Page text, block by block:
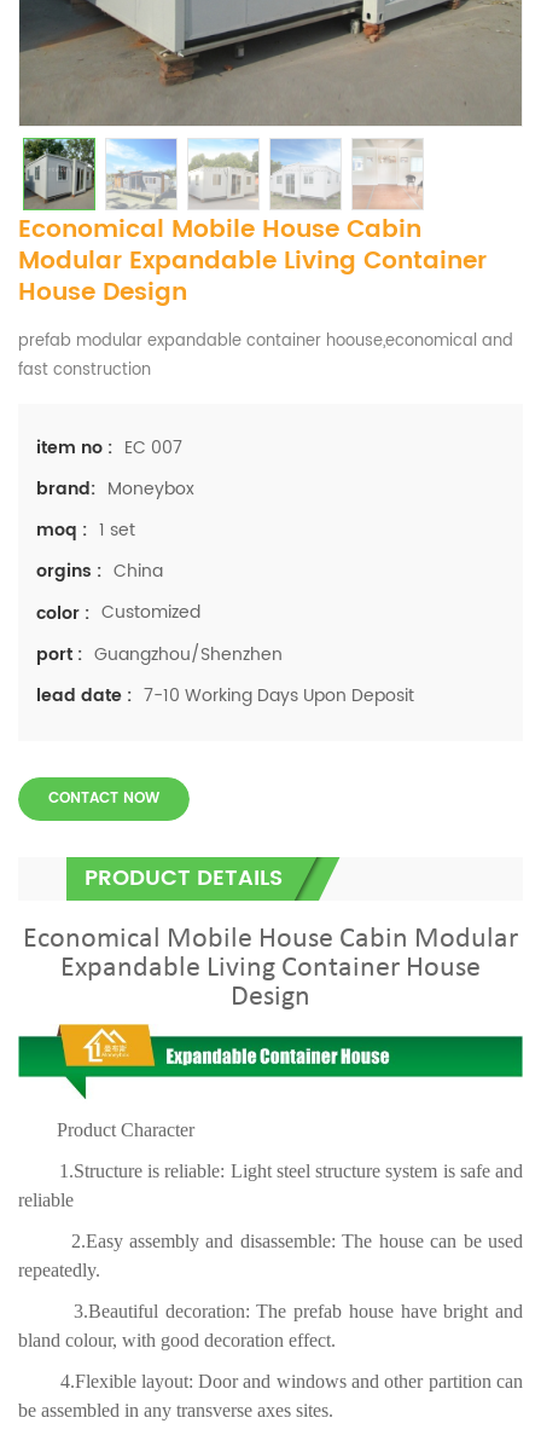
Economical Mobile House Cabin
Modular Expandable Living Container
House Design
prefab modular expandable container hoouse,economical and
fast construction
item no : EC 007
brand: Moneybox
moq : 1 set
orgins : China
color : Customized
port : Guangzhou/Shenzhen
lead date : 7-10 Working Days Upon Deposit
CONTACT NOW
PRODUCT DETAILS
Economical Mobile House Cabin Modular
Expandable Living Container House
Design
Product Character
1.Structure is reliable: Light steel structure system is safe and
reliable
2.Easy assembly and disassemble: The house can be used
repeatedly.
3.Beautiful decoration: The prefab house have bright and
bland colour, with good decoration effect.
4.Flexible layout: Door and windows and other partition can
be assembled in any transverse axes sites.